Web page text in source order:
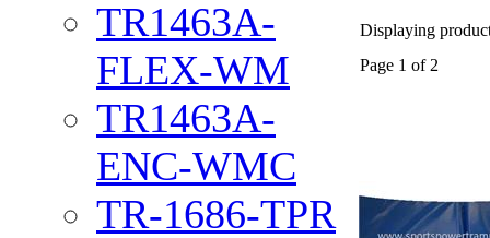
TR1463A-
FLEX-WM
TR1463A-
ENC-WMC
TR-1686-TPR
Displaying
Page 1 of 2